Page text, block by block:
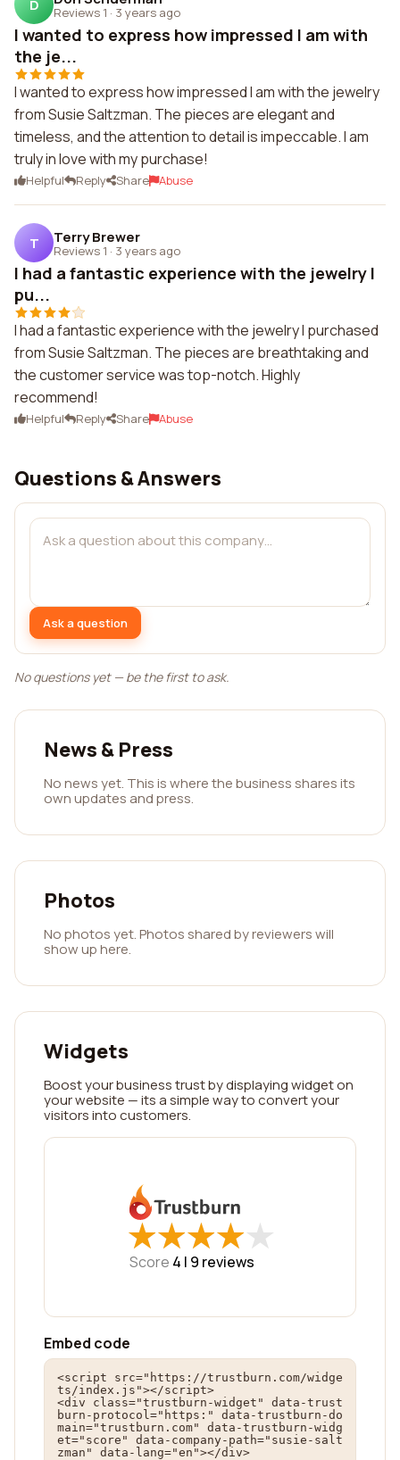
D Reviews 1 · 3 years ago
I wanted to express how impressed I am with
the je...
I wanted to express how impressed I am with the jewelry
from Susie Saltzman. The pieces are elegant and
timeless, and the attention to detail is impeccable. I am
truly in love with my purchase!
Helpful Reply Share Abuse
T Terry Brewer
Reviews 1 · 3 years ago
I had a fantastic experience with the jewelry I
pu...
I had a fantastic experience with the jewelry I purchased
from Susie Saltzman. The pieces are breathtaking and
the customer service was top-notch. Highly
recommend!
Helpful Reply Share Abuse
Questions & Answers
Ask a question
No questions yet — be the first to ask.
News & Press
No news yet. This is where the business shares its
own updates and press.
Photos
No photos yet. Photos shared by reviewers will
show up here.
Widgets
Boost your business trust by displaying widget on
your website — its a simple way to convert your
visitors into customers.
★
★★
★★
★★
★★
★
Score 4 | 9 reviews
Embed code
<script src="https://trustburn.com/widge
ts/index.js"></script>
<div class="trustburn-widget" data-trust
burn-protocol="https:" data-trustburn-do
main="trustburn.com" data-trustburn-widg
et="score" data-company-path="susie-salt
zman" data-lang="en"></div>